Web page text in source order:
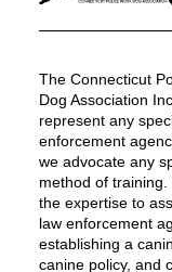
The Connecticut
Dog Association
represent any
enforcement
we advocate any
method of training.
the expertise to
law enforcement
establishing a
canine policy, and